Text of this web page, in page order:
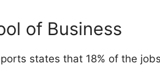
of Business
states that 18% of the